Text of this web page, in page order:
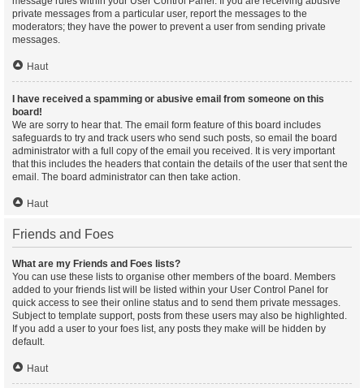
private messages from a particular user, report the messages to the
moderators; they have the power to prevent a user from sending private
messages.
Haut
I have received a spamming or abusive email from someone on this
board!
We are sorry to hear that. The email form feature of this board includes
safeguards to try and track users who send such posts, so email the board
administrator with a full copy of the email you received. It is very important
that this includes the headers that contain the details of the user that sent the
email. The board administrator can then take action.
Haut
Friends and Foes
What are my Friends and Foes lists?
You can use these lists to organise other members of the board. Members
added to your friends list will be listed within your User Control Panel for
quick access to see their online status and to send them private messages.
Subject to template support, posts from these users may also be highlighted.
If you add a user to your foes list, any posts they make will be hidden by
default.
Haut